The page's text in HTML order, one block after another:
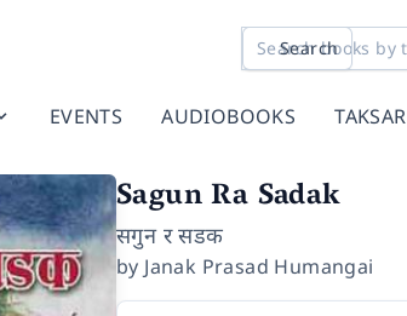
Search
EVENTS AUDIOBOOKS TAKSAR
Sagun Ra Sadak
सगुन र सडक
by Janak Prasad Humangai